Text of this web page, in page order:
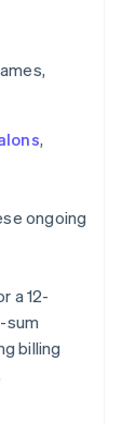
,
ongoing
a 12-
sum
billing